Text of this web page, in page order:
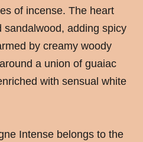
of incense. The heart
sandalwood, adding spicy
by creamy woody
a union of guaiac
with sensual white
Intense belongs to the